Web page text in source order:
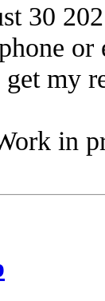
30
get my
in